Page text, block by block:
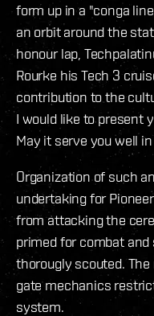
form up in a "conga
an orbit around the
honour lap,
Rourke his Tech 3
contribution to the
I would like to present
May it serve you well
Organization of such
undertaking for
from attacking the
primed for combat
thorougly scouted.
gate mechanics
system.